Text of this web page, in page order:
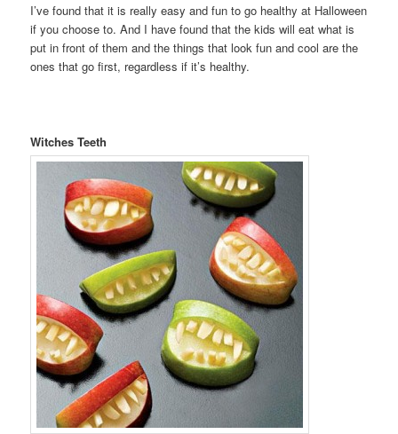
I’ve found that it is really easy and fun to go healthy at Halloween
if you choose to. And I have found that the kids will eat what is
put in front of them and the things that look fun and cool are the
ones that go first, regardless if it’s healthy.
Witches Teeth